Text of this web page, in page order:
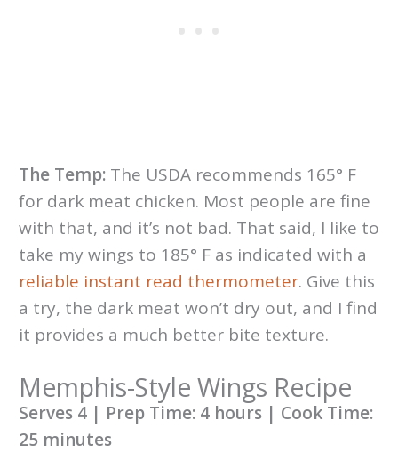
The Temp:The USDA recommends 165° F
for dark meat chicken. Most people are fine
with that, and it’s not bad. That said, I like to
take my wings to 185° F as indicated with a
reliable instant read thermometer. Give this
a try, the dark meat won’t dry out, and I find
it provides a much better bite texture.
Memphis-Style Wings Recipe
Serves 4 | Prep Time: 4 hours | Cook Time:
25 minutes